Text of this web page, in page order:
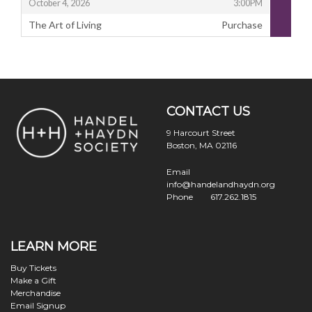
October 4, 2026 3:00PM
,
The Art of Living
,
Purchase
Haydn
Society
CONTACT US
9 Harcourt Street
Boston, MA 02116
Email
info@handelandhaydn.org
Phone
617.262.1815
LEARN MORE
Buy Tickets
Make a Gift
Merchandise
Email Signup